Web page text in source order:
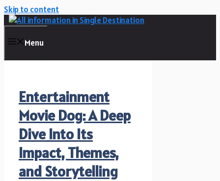
Skip to content
Menu
Entertainment
Movie Dog: A Deep
Dive Into Its
Impact, Themes,
and Storytelling